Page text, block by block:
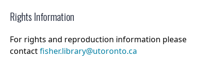
Rights Information
For rights and reproduction information please
contactfisher.library@utoronto.ca